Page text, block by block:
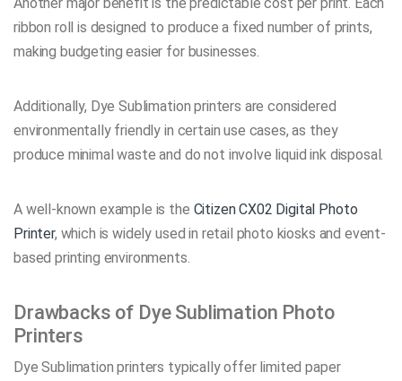
ribbon roll is designed to produce a fixed number of prints,
making budgeting easier for businesses.
Additionally, Dye Sublimation printers are considered
environmentally friendly in certain use cases, as they
produce minimal waste and do not involve liquid ink disposal.
A well-known example is the Citizen CX02 Digital Photo
Printer, which is widely used in retail photo kiosks and event-
based printing environments.
Drawbacks of Dye Sublimation Photo
Printers
Dye Sublimation printers typically offer limited paper